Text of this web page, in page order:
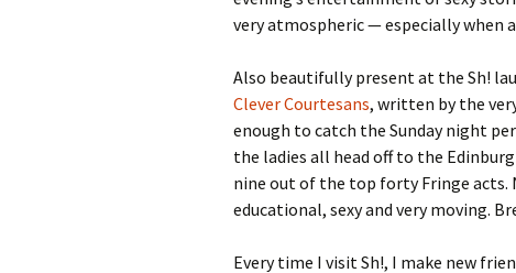
very atmospheric — especially when
Also beautifully present at the Sh!
Clever Courtesans, written by the
enough to catch the Sunday night
the ladies all head off to the
nine out of the top forty Fringe acts.
educational, sexy and very moving.
Every time I visit Sh!, I make new